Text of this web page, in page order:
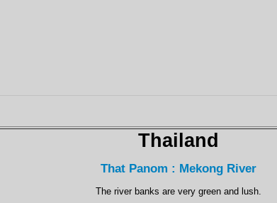
Thailand
That Panom : Mekong River
The river banks are very green and lush.